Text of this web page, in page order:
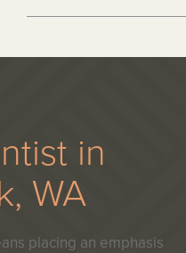
in
WA
placing an emphasis